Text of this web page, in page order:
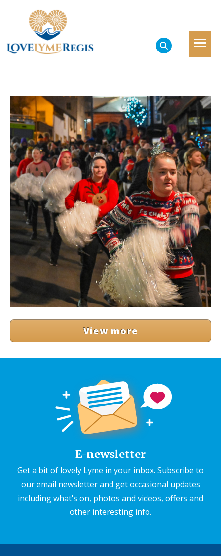
View more
E-newsletter
Get a bit of lovely Lyme in your inbox. Subscribe to
our email newsletter and get occasional updates
including what's on, photos and videos, offers and
other interesting info.